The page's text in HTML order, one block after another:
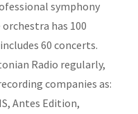
symphony
has 100
60 concerts.
Radio regularly,
companies as:
Antes Edition,